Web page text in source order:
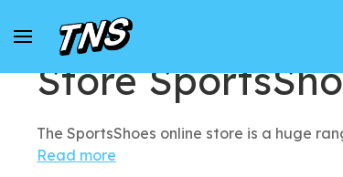
Home Stores
Store
The SportsShoes online store is a huge
Read more